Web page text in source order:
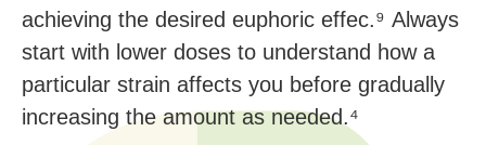
achieving the desired euphoric effec.⁹ Always
start with lower doses to understand how a
particular strain affects you before gradually
increasing the amount as needed.⁴